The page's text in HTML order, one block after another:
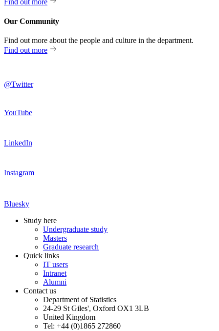
Find out more
Our Community
Find out more about the people and culture in the department.
Find out more
@Twitter
YouTube
LinkedIn
Instagram
Bluesky
Study here
Undergraduate study
Masters
Graduate research
Quick links
IT users
Intranet
Alumni
Contact us
Department of Statistics
24-29 St Giles', Oxford OX1 3LB
United Kingdom
Tel: +44 (0)1865 272860